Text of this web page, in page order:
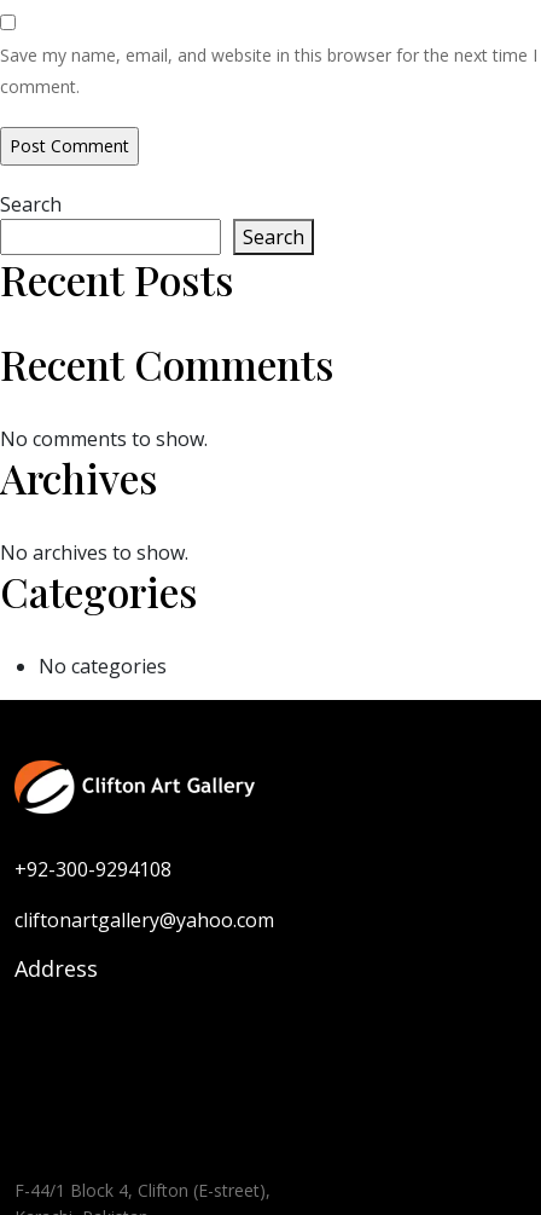
Save my name, email, and website in this browser for the next time I
comment.
Search
Search
Recent Posts
Recent Comments
No comments to show.
Archives
No archives to show.
Categories
No categories
+92-300-9294108
cliftonartgallery@yahoo.com
Address
F-44/1 Block 4, Clifton (E-street),